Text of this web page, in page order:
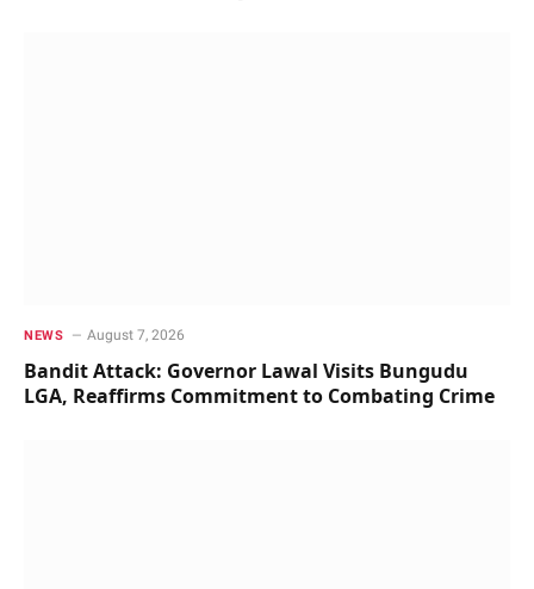
NEWS August 7, 2026
Bandit Attack: Governor Lawal Visits Bungudu
LGA, Reaffirms Commitment to Combating Crime